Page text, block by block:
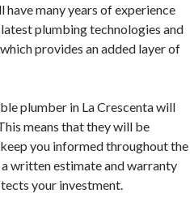
many years of experience
plumbing technologies and
provides an added layer of
plumber in La Crescenta will
means that they will be
you informed throughout the
written estimate and warranty
your investment.